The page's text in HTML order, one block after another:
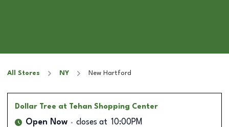
All Stores NY New Hartford
Dollar Tree at Tehan Shopping Center
Open Now closes at 10:00PM